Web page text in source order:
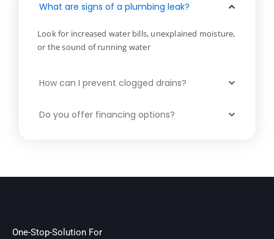
What are signs of a plumbing leak?
Look for increased water bills, unexplained moisture,
or the sound of running water
How can I prevent clogged drains?
Do you offer financing options?
One-Stop-Solution For